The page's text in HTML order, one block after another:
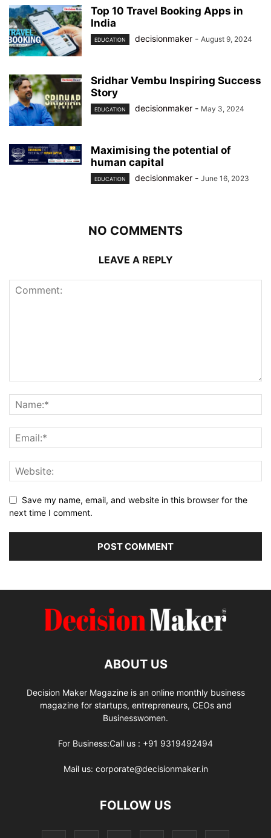
Top 10 Travel Booking Apps in
India
EDUCATION decisionmaker - August 9, 2024
Sridhar Vembu Inspiring Success
Story
EDUCATION decisionmaker - May 3, 2024
Maximising the potential of
human capital
EDUCATION decisionmaker - June 16, 2023
NO COMMENTS
LEAVE A REPLY
Save my name, email, and website in this browser for the
next time I comment.
ABOUT US
Decision Maker Magazine is an online monthly business
magazine for startups, entrepreneurs, CEOs and
Businesswomen.
For Business:Call us : +91 9319492494
Mail us: corporate@decisionmaker.in
FOLLOW US